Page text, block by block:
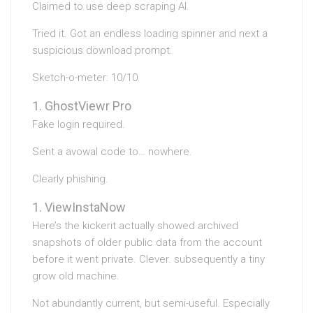
Claimed to use deep scraping AI.
Tried it. Got an endless loading spinner and next a
suspicious download prompt.
Sketch-o-meter: 10/10.
GhostViewr Pro
Fake login required.
Sent a avowal code to… nowhere.
Clearly phishing.
ViewInstaNow
Here’s the kickerit actually showed archived
snapshots of older public data from the account
before it went private. Clever. subsequently a tiny
grow old machine.
Not abundantly current, but semi-useful. Especially